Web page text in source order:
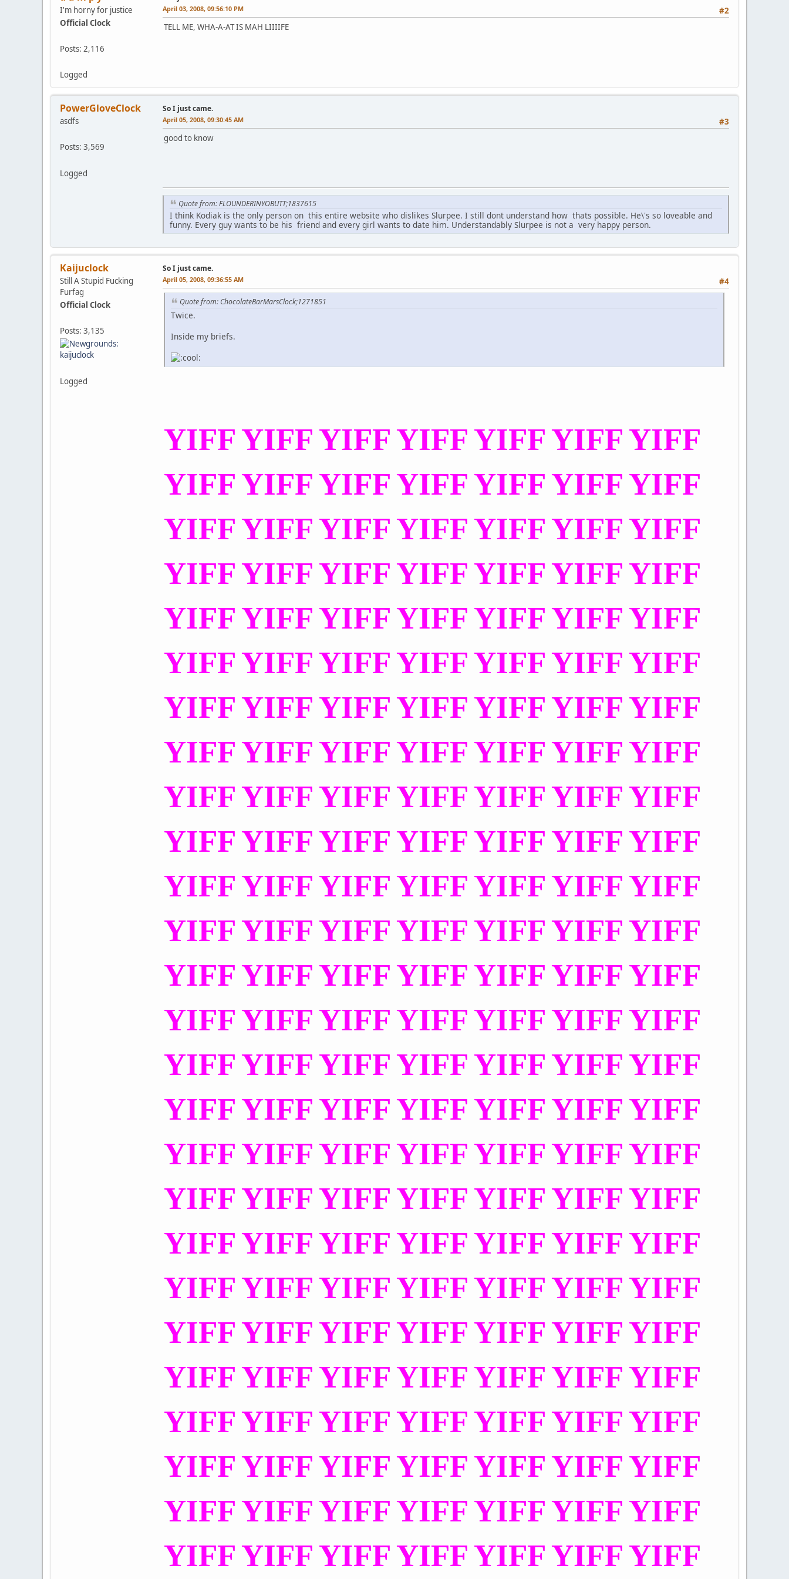
I'm horny for justice
Official Clock
Posts: 2,116
Logged
#2
April 03, 2008, 09:56:10 PM
TELL ME, WHA-A-AT IS MAH LIIIIFE
PowerGloveClock
asdfs
Posts: 3,569
Logged
So I just came.
#3
April 05, 2008, 09:30:45 AM
good to know
Quote from: FLOUNDERINYOBUTT;1837615
I think Kodiak is the only person on this entire website who dislikes Slurpee. I still dont understand how thats possible. He\'s so loveable and
funny. Every guy wants to be his friend and every girl wants to date him. Understandably Slurpee is not a very happy person.
Kaijuclock
Still A Stupid Fucking
Furfag
Official Clock
Posts: 3,135
Logged
So I just came.
#4
April 05, 2008, 09:36:55 AM
Quote from: ChocolateBarMarsClock;1271851
Twice.
Inside my briefs.
YIFF YIFF YIFF YIFF YIFF YIFF YIFF
YIFF YIFF YIFF YIFF YIFF YIFF YIFF
YIFF YIFF YIFF YIFF YIFF YIFF YIFF
YIFF YIFF YIFF YIFF YIFF YIFF YIFF
YIFF YIFF YIFF YIFF YIFF YIFF YIFF
YIFF YIFF YIFF YIFF YIFF YIFF YIFF
YIFF YIFF YIFF YIFF YIFF YIFF YIFF
YIFF YIFF YIFF YIFF YIFF YIFF YIFF
YIFF YIFF YIFF YIFF YIFF YIFF YIFF
YIFF YIFF YIFF YIFF YIFF YIFF YIFF
YIFF YIFF YIFF YIFF YIFF YIFF YIFF
YIFF YIFF YIFF YIFF YIFF YIFF YIFF
YIFF YIFF YIFF YIFF YIFF YIFF YIFF
YIFF YIFF YIFF YIFF YIFF YIFF YIFF
YIFF YIFF YIFF YIFF YIFF YIFF YIFF
YIFF YIFF YIFF YIFF YIFF YIFF YIFF
YIFF YIFF YIFF YIFF YIFF YIFF YIFF
YIFF YIFF YIFF YIFF YIFF YIFF YIFF
YIFF YIFF YIFF YIFF YIFF YIFF YIFF
YIFF YIFF YIFF YIFF YIFF YIFF YIFF
YIFF YIFF YIFF YIFF YIFF YIFF YIFF
YIFF YIFF YIFF YIFF YIFF YIFF YIFF
YIFF YIFF YIFF YIFF YIFF YIFF YIFF
YIFF YIFF YIFF YIFF YIFF YIFF YIFF
YIFF YIFF YIFF YIFF YIFF YIFF YIFF
YIFF YIFF YIFF YIFF YIFF YIFF YIFF